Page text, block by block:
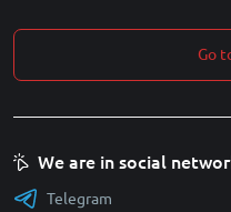
Go
We are in social
Telegram